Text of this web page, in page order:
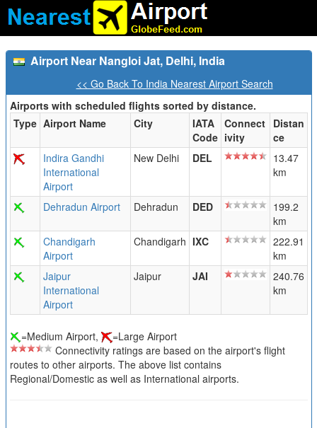
Airport Near Nangloi Jat, Delhi, India
<< Go Back To India Nearest Airport Search
Airports with scheduled flights sorted by distance.
Type Airport Name City
IATA
Code
Connect
ivity
Distan
ce
Indira Gandhi
International
Airport
New Delhi DEL
13.47
km
Dehradun Airport Dehradun DED
199.2
km
Chandigarh
Airport
Chandigarh IXC
222.91
km
Jaipur
International
Airport
Jaipur JAI
240.76
km
=Medium Airport,
=Large Airport
Connectivity ratings are based on the airport's flight
routes to other airports. The above list contains
Regional/Domestic as well as International airports.